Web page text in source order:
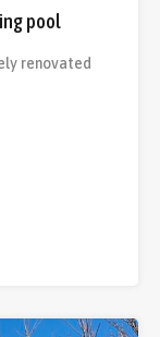
pool
renovated